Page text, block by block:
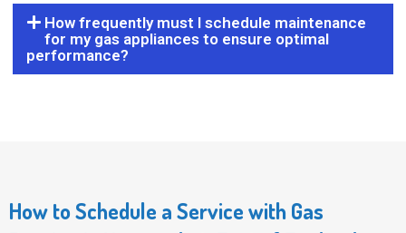
How frequently must I schedule maintenance
for my gas appliances to ensure optimal
performance?
How to Schedule a Service with Gas